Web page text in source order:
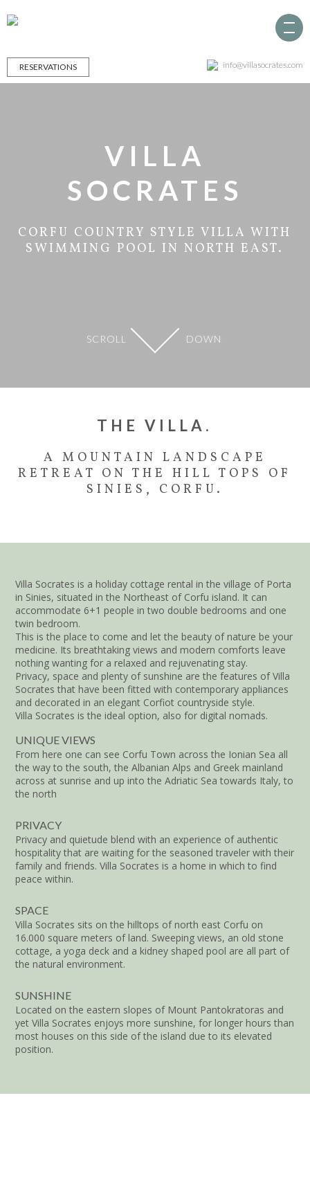
RESERVATIONS info@villasocrates.com
VILLA
SOCRATES
CORFU COUNTRY STYLE VILLA WITH
SWIMMING POOL IN NORTH EAST.
SCROLL DOWN
THE VILLA.
A MOUNTAIN LANDSCAPE
RETREAT ON THE HILL TOPS OF
SINIES, CORFU.
Villa Socrates is a holiday cottage rental in the village of Porta
in Sinies, situated in the Northeast of Corfu island. It can
accommodate 6+1 people in two double bedrooms and one
twin bedroom.
This is the place to come and let the beauty of nature be your
medicine. Its breathtaking views and modern comforts leave
nothing wanting for a relaxed and rejuvenating stay.
Privacy, space and plenty of sunshine are the features of Villa
Socrates that have been fitted with contemporary appliances
and decorated in an elegant Corfiot countryside style.
Villa Socrates is the ideal option, also for digital nomads.
UNIQUE VIEWS
From here one can see Corfu Town across the Ionian Sea all
the way to the south, the Albanian Alps and Greek mainland
across at sunrise and up into the Adriatic Sea towards Italy, to
the north
PRIVACY
Privacy and quietude blend with an experience of authentic
hospitality that are waiting for the seasoned traveler with their
family and friends. Villa Socrates is a home in which to find
peace within.
SPACE
Villa Socrates sits on the hilltops of north east Corfu on
16.000 square meters of land. Sweeping views, an old stone
cottage, a yoga deck and a kidney shaped pool are all part of
the natural environment.
SUNSHINE
Located on the eastern slopes of Mount Pantokratoras and
yet Villa Socrates enjoys more sunshine, for longer hours than
most houses on this side of the island due to its elevated
position.